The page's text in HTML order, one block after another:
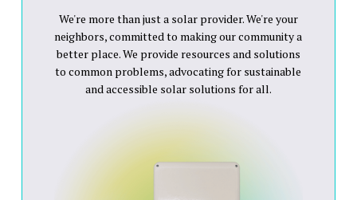
We're more than just a solar provider. We're your
neighbors, committed to making our community a
better place. We provide resources and solutions
to common problems, advocating for sustainable
and accessible solar solutions for all.